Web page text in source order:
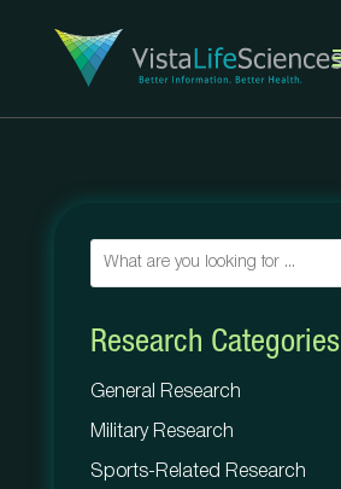
Research Categories
General Research
Military Research
Sports-Related Research